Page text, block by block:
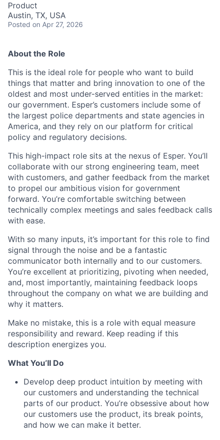
Product
Austin, TX, USA
Posted on Apr 27, 2026
About the Role
This is the ideal role for people who want to build
things that matter and bring innovation to one of the
oldest and most under-served entities in the market:
our government. Esper’s customers include some of
the largest police departments and state agencies in
America, and they rely on our platform for critical
policy and regulatory decisions.
This high-impact role sits at the nexus of Esper. You’ll
collaborate with our strong engineering team, meet
with customers, and gather feedback from the market
to propel our ambitious vision for government
forward. You’re comfortable switching between
technically complex meetings and sales feedback calls
with ease.
With so many inputs, it’s important for this role to find
signal through the noise and be a fantastic
communicator both internally and to our customers.
You’re excellent at prioritizing, pivoting when needed,
and, most importantly, maintaining feedback loops
throughout the company on what we are building and
why it matters.
Make no mistake, this is a role with equal measure
responsibility and reward. Keep reading if this
description energizes you.
What You’ll Do
Develop deep product intuition by meeting with
our customers and understanding the technical
parts of our product. You’re obsessive about how
our customers use the product, its break points,
and how we can make it better.